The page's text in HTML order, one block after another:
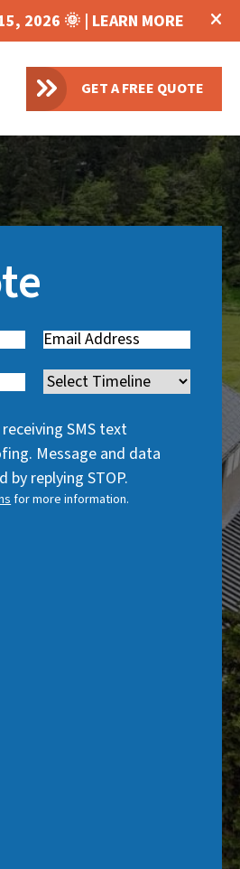
2026 🌞 | LEARN MORE
GET A FREE QUOTE
Email(
e
u
i
r
e
Timeline
SMS text
Message and data
by replying STOP.
for more information.